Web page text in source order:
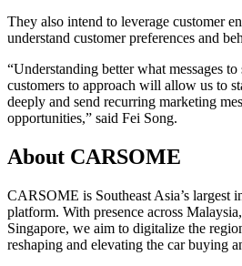
They also intend to leverage customer
understand customer preferences and
“Understanding better what messages
customers to approach will allow us to
deeply and send recurring marketing
opportunities,” said Fei Song.
About CARSOME
CARSOME is Southeast Asia’s largest
platform. With presence across
Singapore, we aim to digitalize the
reshaping and elevating the car buying